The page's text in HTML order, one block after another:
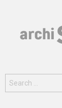
for: